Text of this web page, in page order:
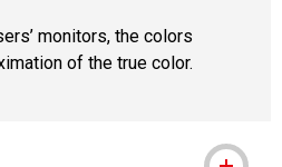
monitors, the colors
of the true color.